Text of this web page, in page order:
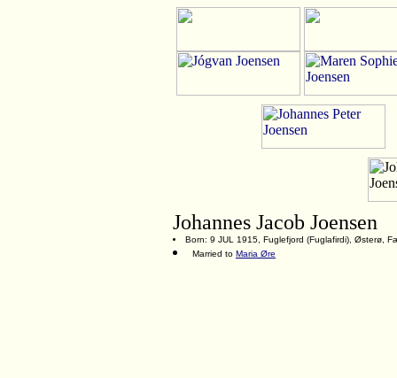
Johannes Jacob Joensen
Born: 9 JUL 1915, Fuglefjord (Fuglafirdi), Østerø,
Married to Maria Øre